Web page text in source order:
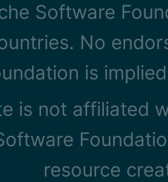
Software
No
is
is not affiliated
resource